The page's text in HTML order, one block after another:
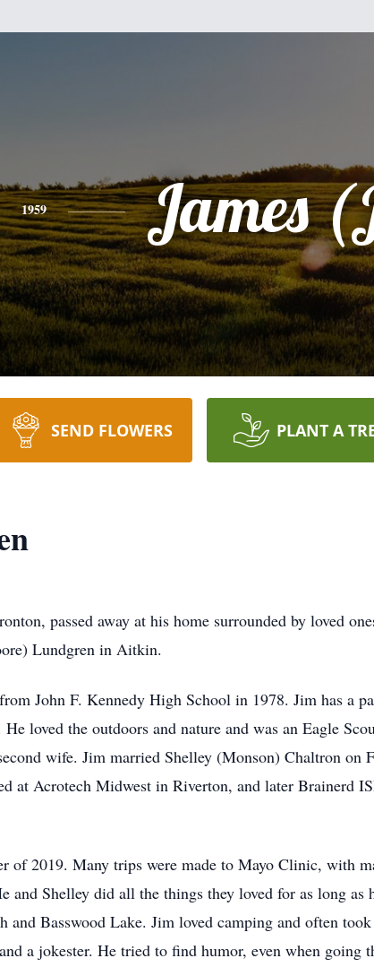
1959 James
SEND FLOWERS PLANT A
passed away at his home surrounded by loved
Lundgren in Aitkin.
John F. Kennedy High School in 1978. Jim has a
loved the outdoors and nature and was an Eagle
wife. Jim married Shelley (Monson) Chaltron on
at Acrotech Midwest in Riverton, and later Brainerd
of 2019. Many trips were made to Mayo Clinic, with
and Shelley did all the things they loved for as long
Basswood Lake. Jim loved camping and often
a jokester. He tried to find humor, even when going